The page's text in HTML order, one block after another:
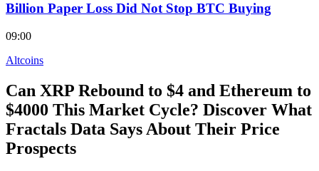
Billion Paper Loss Did Not Stop BTC Buying
09:00
Altcoins
Can XRP Rebound to $4 and Ethereum to
$4000 This Market Cycle? Discover What
Fractals Data Says About Their Price
Prospects